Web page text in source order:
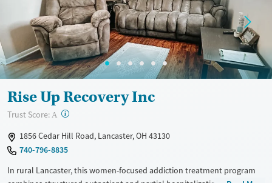
Treats opioid use disorder
Mental health treatment
Ages
Adults (Ages 26-64)
Gender
Female
Male
Rise Up Recovery Inc
Trust Score: A ?
1856 Cedar Hill Road, Lancaster, OH 43130
740-796-8835
In rural Lancaster, this women-focused addiction treatment program